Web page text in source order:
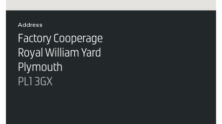
Address
Factory Cooperage
Royal William Yard
Plymouth
PL1 3GX